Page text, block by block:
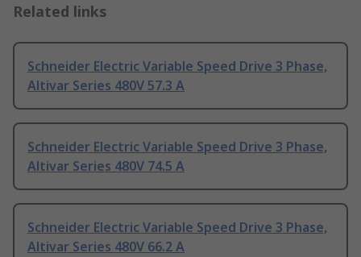
Related links
Schneider Electric Variable Speed Drive 3 Phase,
Altivar Series 480V 57.3 A
Schneider Electric Variable Speed Drive 3 Phase,
Altivar Series 480V 74.5 A
Schneider Electric Variable Speed Drive 3 Phase,
Altivar Series 480V 66.2 A